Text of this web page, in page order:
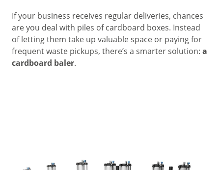
If your business receives regular deliveries, chances
are you deal with piles of cardboard boxes. Instead
of letting them take up valuable space or paying for
frequent waste pickups, there’s a smarter solution: a
cardboard baler.